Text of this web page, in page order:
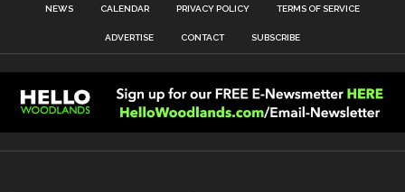
NEWS CALENDAR PRIVACY POLICY TERMS OF SERVICE
ADVERTISE CONTACT SUBSCRIBE